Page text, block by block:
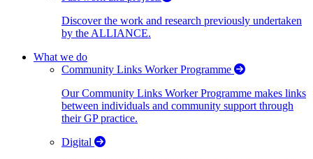
Discover the work and research previously undertaken
by the ALLIANCE.
What we do
Community Links Worker Programme
Our Community Links Worker Programme makes links
between individuals and community support through
their GP practice.
Digital